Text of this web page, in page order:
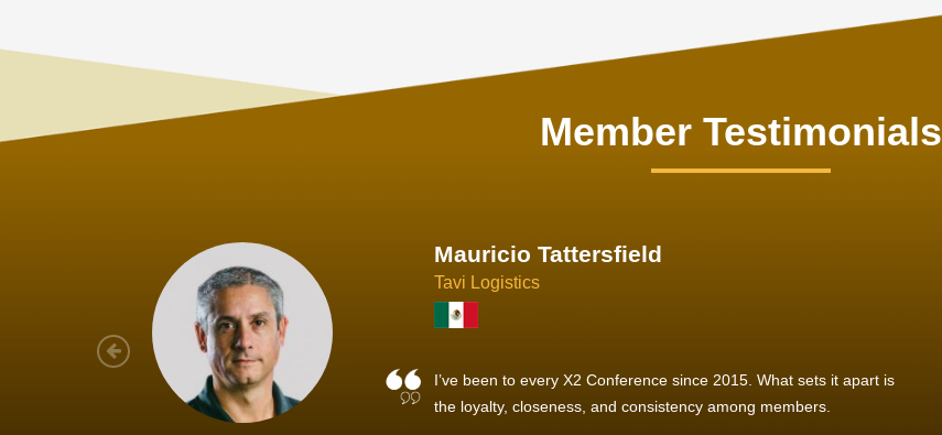
Member Testimonials
Joachim Hirt
Creo Logistics
As a new member, we see that X2 truly stands out - a strong, well-
sized network of like-minded experts, guided by a dedicated